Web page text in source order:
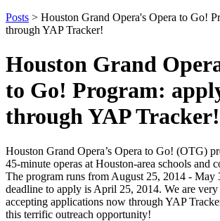
Posts > Houston Grand Opera's Opera to Go!
through YAP Tracker!
Houston Grand
to Go! Program:
through YAP Tracker!
Houston Grand Opera’s Opera to Go! (OTG)
45-minute operas at Houston-area schools and
The program runs from August 25, 2014 - May
deadline to apply is April 25, 2014. We are very
accepting applications now through YAP
this terrific outreach opportunity!